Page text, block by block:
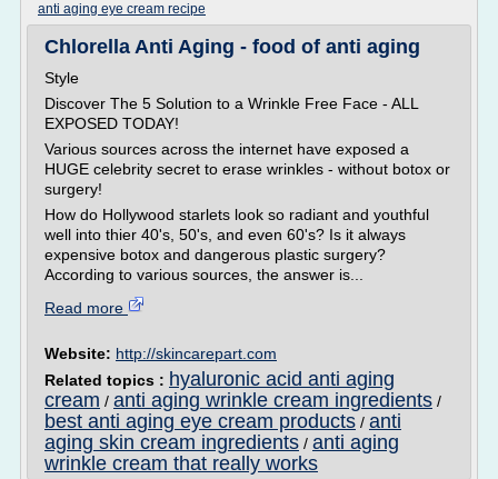
anti aging eye cream recipe
Chlorella Anti Aging - food of anti aging
Style
Discover The 5 Solution to a Wrinkle Free Face - ALL
EXPOSED TODAY!
Various sources across the internet have exposed a
HUGE celebrity secret to erase wrinkles - without botox or
surgery!
How do Hollywood starlets look so radiant and youthful
well into thier 40's, 50's, and even 60's? Is it always
expensive botox and dangerous plastic surgery?
According to various sources, the answer is...
Read more
Website: http://skincarepart.com
Related topics : hyaluronic acid anti aging
cream / anti aging wrinkle cream ingredients /
best anti aging eye cream products / anti
aging skin cream ingredients / anti aging
wrinkle cream that really works